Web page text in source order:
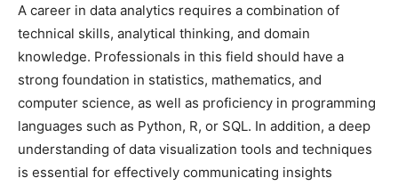
A career in data analytics requires a combination of
technical skills, analytical thinking, and domain
knowledge. Professionals in this field should have a
strong foundation in statistics, mathematics, and
computer science, as well as proficiency in programming
languages such as Python, R, or SQL. In addition, a deep
understanding of data visualization tools and techniques
is essential for effectively communicating insights